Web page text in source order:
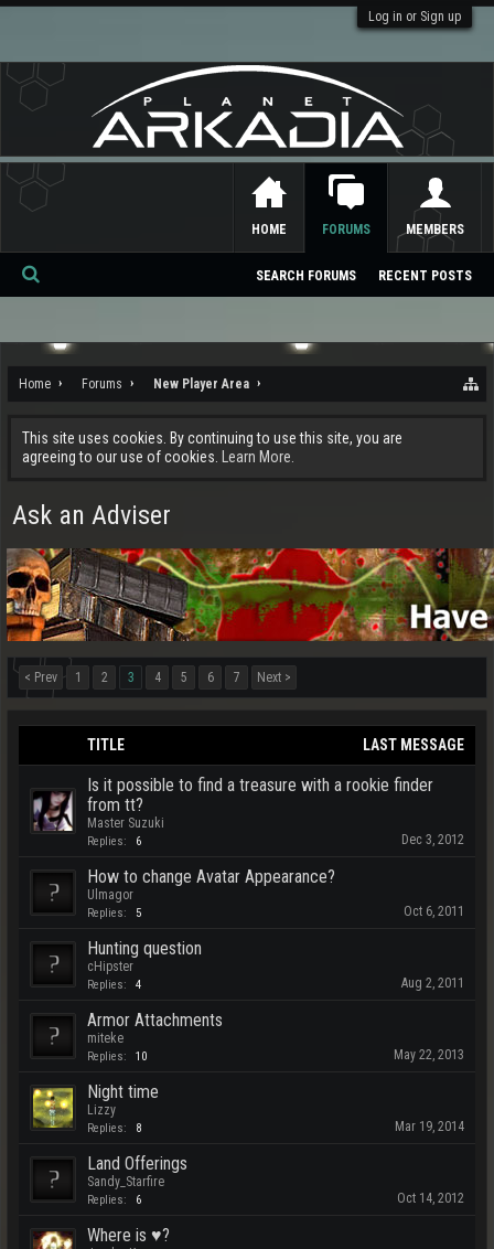
Log in or Sign up
Home Forums New Player Area
This site uses cookies. By continuing to use this site, you are
agreeing to our use of cookies.
Learn More.
Ask an Adviser
< Prev 1 2 3 4 5 6 7 Next >
TITLE LAST MESSAGE
Is it possible to find a treasure with a rookie finder
from tt?
Master Suzuki
Replies: 6 Dec 3, 2012
How to change Avatar Appearance?
Ulmagor
Replies: 5 Oct 6, 2011
Hunting question
cHipster
Replies: 4 Aug 2, 2011
Armor Attachments
miteke
Replies: 10 May 22, 2013
Night time
Lizzy
Replies: 8 Mar 19, 2014
Land Offerings
Sandy_Starfire
Replies: 6 Oct 14, 2012
Where is ♥?
HOME FORUMS
SEARCH FORUMS RECENT POSTS
MEMBERS
Se
ch